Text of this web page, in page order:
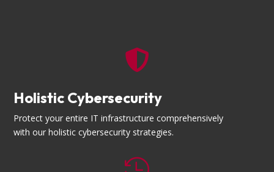

Holistic Cybersecurity
Protect your entire IT infrastructure comprehensively
with our holistic cybersecurity strategies.